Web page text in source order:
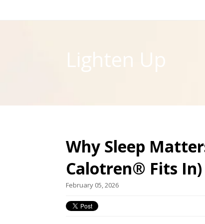
Lighten Up
Why Sleep
Calotren® Fits In)
February 05, 2026